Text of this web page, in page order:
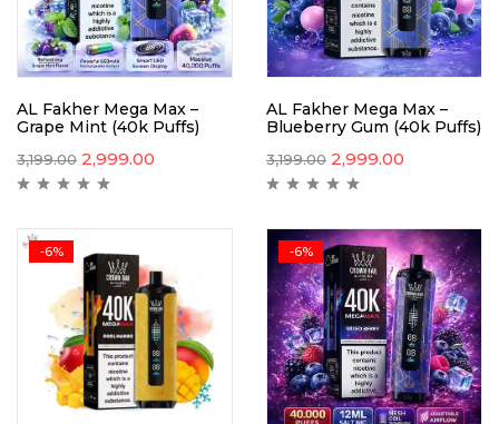
AL Fakher Mega Max –
Grape Mint (40k Puffs)
3,199.00 2,999.00
AL Fakher Mega Max –
Blueberry Gum (40k Puffs)
3,199.00 2,999.00
-6% -6%